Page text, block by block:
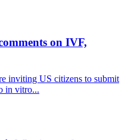
on IVF,
inviting US citizens to submit
in vitro...